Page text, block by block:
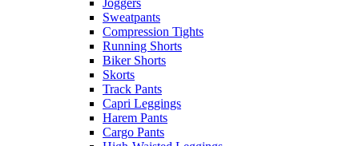
Sweatpants
Compression Tights
Running Shorts
Biker Shorts
Skorts
Track Pants
Capri Leggings
Harem Pants
Cargo Pants